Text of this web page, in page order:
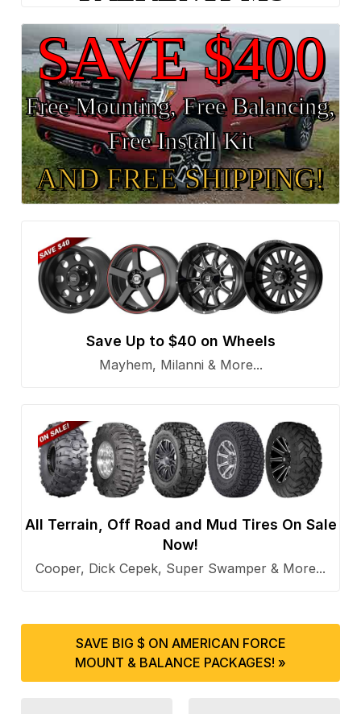
SAVE $400
Free Mounting, Free Balancing,
Free Install Kit
AND FREE SHIPPING!
Save Up to $40 on Wheels
Mayhem, Milanni & More...
All Terrain, Off Road and Mud Tires On Sale
Now!
Cooper, Dick Cepek, Super Swamper & More...
SAVE BIG $ ON AMERICAN FORCE
MOUNT & BALANCE PACKAGES! »